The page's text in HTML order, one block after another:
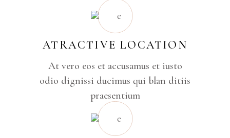
ATRACTIVE LOCATION
At vero eos et accusamus et iusto
odio dignissi ducimus qui blan ditiis
praesentium